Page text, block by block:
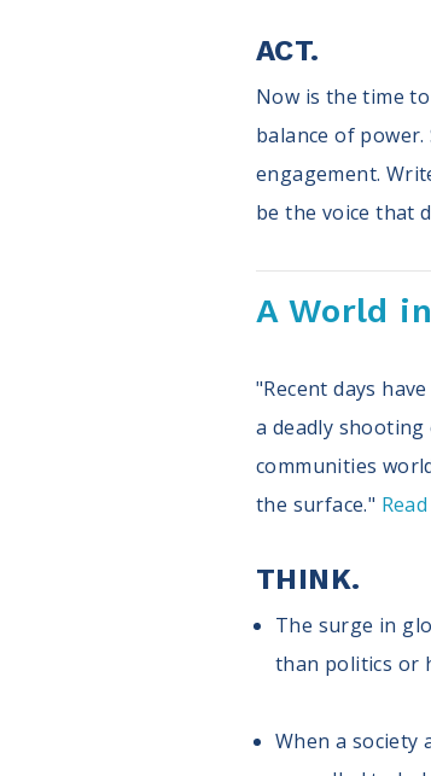
ACT.
Now is the time
balance of
engagement.
be the voice that
A World
"Recent days
a deadly
communities
the surface."
THINK.
The surge in
than politics or
When a society